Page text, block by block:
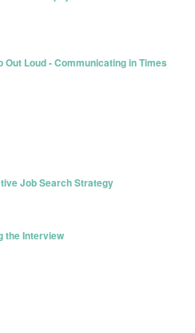
Out Loud - Communicating in Times
Job Search Strategy
the Interview